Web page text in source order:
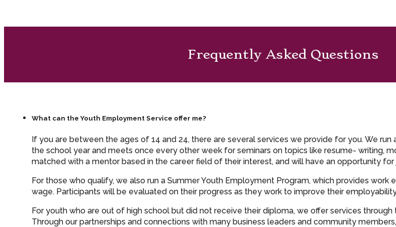
Frequently Asked Questions
What can the Youth Employment Service offer me?
If you are between the ages of 14 and 24, there are several services we provide for you. We
the school year and meets once every other week for seminars on topics like resume- writing,
matched with a mentor based in the career field of their interest, and will have an opportunity
For those who qualify, we also run a Summer Youth Employment Program, which provides
wage. Participants will be evaluated on their progress as they work to improve their
For youth who are out of high school but did not receive their diploma, we offer services through
Through our partnerships and connections with many business leaders and community